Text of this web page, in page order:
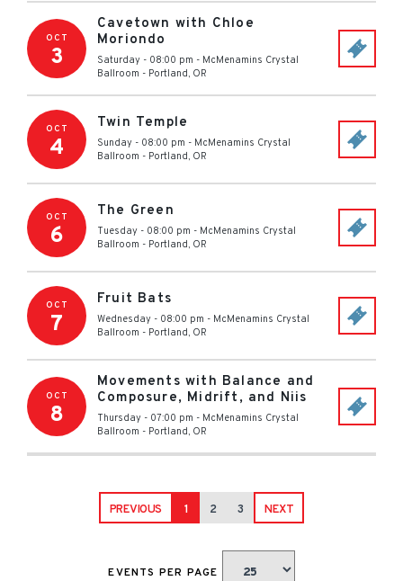
OCT
3
Cavetown with Chloe
Moriondo
Saturday - 08:00 pm - McMenamins Crystal
Ballroom - Portland, OR
OCT
4
Twin Temple
Sunday - 08:00 pm - McMenamins Crystal
Ballroom - Portland, OR
OCT
6
The Green
Tuesday - 08:00 pm - McMenamins Crystal
Ballroom - Portland, OR
OCT
7
Fruit Bats
Wednesday - 08:00 pm - McMenamins Crystal
Ballroom - Portland, OR
OCT
8
Movements with Balance and
Composure, Midrift, and Niis
Thursday - 07:00 pm - McMenamins Crystal
Ballroom - Portland, OR
PREVIOUS 1 2 3 NEXT
EVENTS PER PAGE